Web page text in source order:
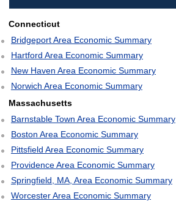
Connecticut
Bridgeport Area Economic Summary
Hartford Area Economic Summary
New Haven Area Economic Summary
Norwich Area Economic Summary
Massachusetts
Barnstable Town Area Economic Summary
Boston Area Economic Summary
Pittsfield Area Economic Summary
Providence Area Economic Summary
Springfield, MA, Area Economic Summary
Worcester Area Economic Summary